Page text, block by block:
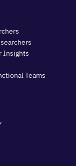
Insights
Teams